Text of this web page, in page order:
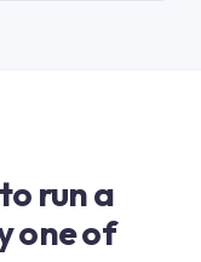
run a
one of